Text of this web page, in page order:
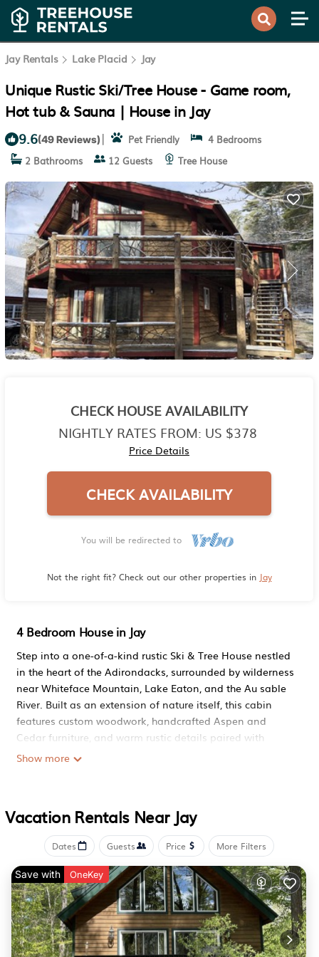
Jay Rentals Lake Placid Jay
Unique Rustic Ski/Tree House - Game room,
Hot tub & Sauna | House in Jay
9.6(49 Reviews) | Pet Friendly
4 Bedrooms
2 Bathrooms
12 Guests Tree House
CHECK HOUSE AVAILABILITY
NIGHTLY RATES FROM: US $378
Price Details
CHECK AVAILABILITY
You will be redirected to
Not the right fit? Check out our other properties in Jay
4 Bedroom House in Jay
Step into a one-of-a-kind rustic Ski & Tree House nestled
in the heart of the Adirondacks, surrounded by wilderness
near Whiteface Mountain, Lake Eaton, and the Au sable
River. Built as an extension of nature itself, this cabin
features custom woodwork, handcrafted Aspen and
Cedar furniture, and warm rustic details paired with
modern comforts — creating a space full of personality,
designed for families and groups looking to unplug, play,
and reconnect in every season.
Location (Adirondacks – Jay / Whiteface Area)
- Located in the private Acres community within
Adirondack State Park
- 5-minute walk to Lake Eaton (private access)
- 15 minutes to Whiteface Ski Resort
- 10 minutes to the Au sable River
- 12 minutes to Santa’s Workshop (North Pole, NY)
Show more
Vacation Rentals Near Jay
Dates Guests Price More Filters
Save with OneKey